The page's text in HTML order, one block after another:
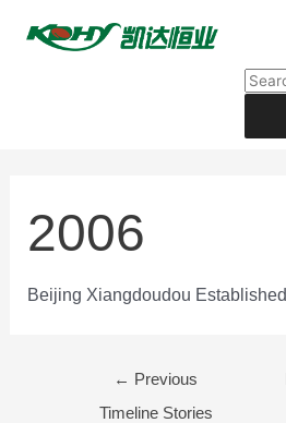
2006
Beijing Xiangdoudou Established
← Previous
Timeline Stories